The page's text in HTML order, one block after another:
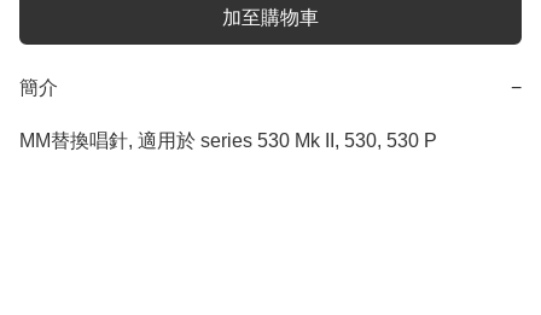
加至購物車
簡介 −
MM替換唱針, 適用於 series 530 Mk II, 530, 530 P